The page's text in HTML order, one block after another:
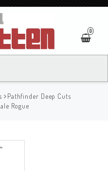
0
Pathfinder Deep Cuts
Rogue